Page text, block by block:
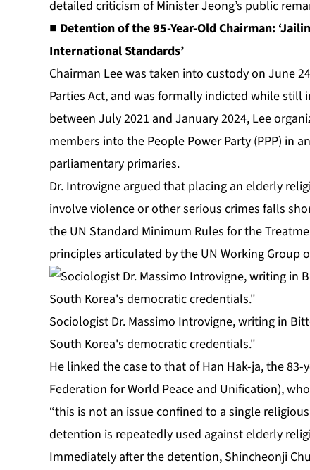
detailed criticism of Minister Jeong’s public
■ Detention of the 95-Year-Old Chairman:
International Standards’
Chairman Lee was taken into custody on June
Parties Act, and was formally indicted while
between July 2021 and January 2024, Lee
members into the People Power Party (PPP) in
parliamentary primaries.
Dr. Introvigne argued that placing an elderly
involve violence or other serious crimes falls
the UN Standard Minimum Rules for the
principles articulated by the UN Working Group
Sociologist Dr. Massimo Introvigne, writing in
South Korea's democratic credentials."
He linked the case to that of Han Hak-ja, the
Federation for World Peace and Unification),
“this is not an issue confined to a single
detention is repeatedly used against elderly
Immediately after the detention, Shincheonji